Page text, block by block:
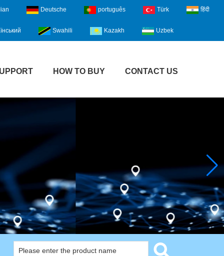
Deutsche português Türk हिंदी
Swahili Kazakh Uzbek
HOW TO BUY CONTACT US